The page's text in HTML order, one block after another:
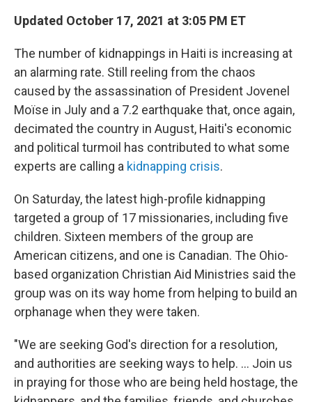
Updated October 17, 2021 at 3:05 PM ET
The number of kidnappings in Haiti is increasing at
an alarming rate. Still reeling from the chaos
caused by the assassination of President Jovenel
Moïse in July and a 7.2 earthquake that, once again,
decimated the country in August, Haiti's economic
and political turmoil has contributed to what some
experts are calling a kidnapping crisis.
On Saturday, the latest high-profile kidnapping
targeted a group of 17 missionaries, including five
children. Sixteen members of the group are
American citizens, and one is Canadian. The Ohio-
based organization Christian Aid Ministries said the
group was on its way home from helping to build an
orphanage when they were taken.
"We are seeking God's direction for a resolution,
and authorities are seeking ways to help. ... Join us
in praying for those who are being held hostage, the